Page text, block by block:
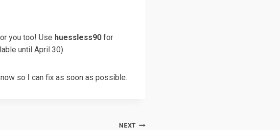
you too! Use huessless90 for
until April 30)
so I can fix as soon as possible.
NEXT